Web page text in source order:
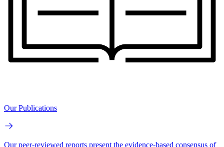
Our Publications
Our peer-reviewed reports present the evidence-based consensus of